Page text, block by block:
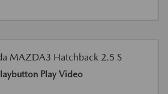
Play Video